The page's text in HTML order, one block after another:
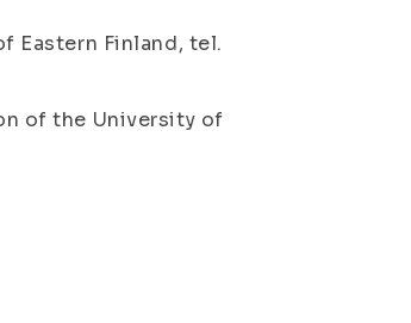
Eastern Finland, tel.
of the University of